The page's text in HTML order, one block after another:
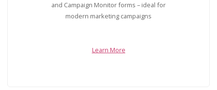
and Campaign Monitor forms – ideal for
modern marketing campaigns
Learn More